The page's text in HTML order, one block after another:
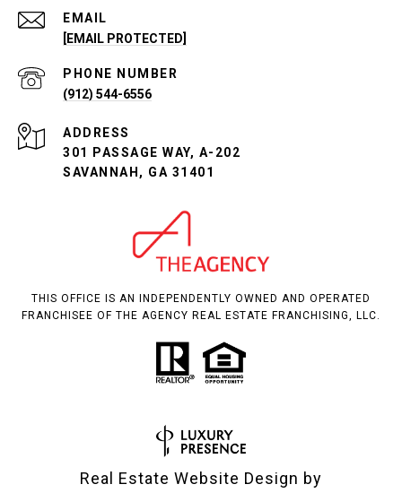
EMAIL
[EMAIL PROTECTED]
PHONE NUMBER
(912) 544-6556
ADDRESS
301 PASSAGE WAY, A-202
SAVANNAH, GA 31401
THIS OFFICE IS AN INDEPENDENTLY OWNED AND OPERATED
FRANCHISEE OF THE AGENCY REAL ESTATE FRANCHISING, LLC.
Real Estate Website Design by